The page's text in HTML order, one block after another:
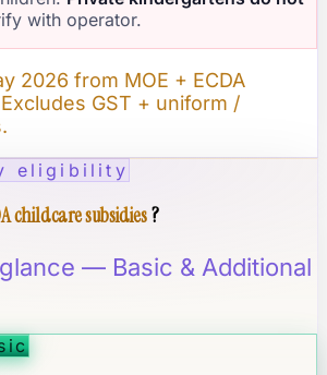
with operator.
2026 from MOE + ECDA
GST + uniform /
eligibility
childcare subsidies?
— Basic & Additional